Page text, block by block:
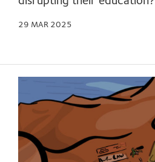
29 MAR 2025